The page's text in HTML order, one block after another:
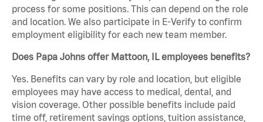
process for some positions. This can depend on the role
and location. We also participate in E-Verify to confirm
employment eligibility for each new team member.
Does Papa Johns offer Mattoon, IL employees benefits?
Yes. Benefits can vary by role and location, but eligible
employees may have access to medical, dental, and
vision coverage. Other possible benefits include paid
time off, retirement savings options, tuition assistance,